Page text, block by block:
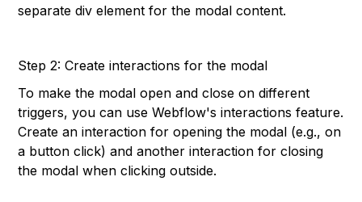
separate div element for the modal content.
Step 2: Create interactions for the modal
To make the modal open and close on different
triggers, you can use Webflow's interactions feature.
Create an interaction for opening the modal (e.g., on
a button click) and another interaction for closing
the modal when clicking outside.